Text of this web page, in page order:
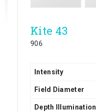
Kite 43
906
Intensity
Field Diameter
Depth Illumination